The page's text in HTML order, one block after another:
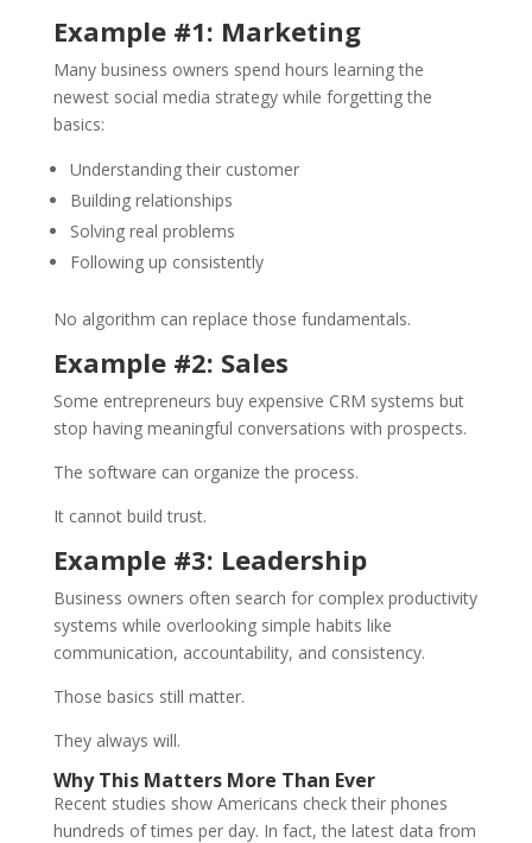
Example #1: Marketing
Many business owners spend hours learning the
newest social media strategy while forgetting the
basics:
Understanding their customer
Building relationships
Solving real problems
Following up consistently
No algorithm can replace those fundamentals.
Example #2: Sales
Some entrepreneurs buy expensive CRM systems but
stop having meaningful conversations with prospects.
The software can organize the process.
It cannot build trust.
Example #3: Leadership
Business owners often search for complex productivity
systems while overlooking simple habits like
communication, accountability, and consistency.
Those basics still matter.
They always will.
Why This Matters More Than Ever
Recent studies show Americans check their phones
hundreds of times per day. In fact, the latest data from